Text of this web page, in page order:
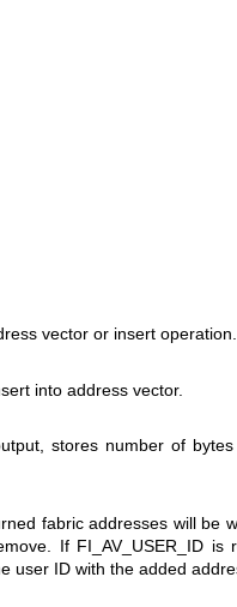
vector or insert operation.
into address vector.
stores number of
fabric addresses will be
If FI_AV_USER_ID is
user ID with the added